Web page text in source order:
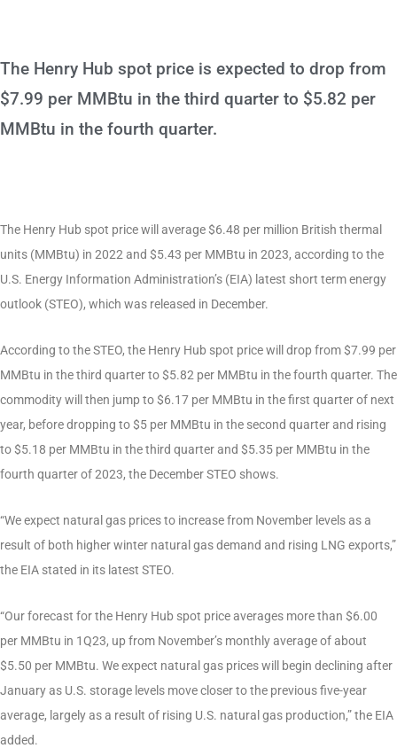
The Henry Hub spot price is expected to drop from
$7.99 per MMBtu in the third quarter to $5.82 per
MMBtu in the fourth quarter.
The Henry Hub spot price will average $6.48 per million British thermal
units (MMBtu) in 2022 and $5.43 per MMBtu in 2023, according to the
U.S. Energy Information Administration’s (EIA) latest short term energy
outlook (STEO), which was released in December.
According to the STEO, the Henry Hub spot price will drop from $7.99 per
MMBtu in the third quarter to $5.82 per MMBtu in the fourth quarter. The
commodity will then jump to $6.17 per MMBtu in the first quarter of next
year, before dropping to $5 per MMBtu in the second quarter and rising
to $5.18 per MMBtu in the third quarter and $5.35 per MMBtu in the
fourth quarter of 2023, the December STEO shows.
“We expect natural gas prices to increase from November levels as a
result of both higher winter natural gas demand and rising LNG exports,”
the EIA stated in its latest STEO.
“Our forecast for the Henry Hub spot price averages more than $6.00
per MMBtu in 1Q23, up from November’s monthly average of about
$5.50 per MMBtu. We expect natural gas prices will begin declining after
January as U.S. storage levels move closer to the previous five-year
average, largely as a result of rising U.S. natural gas production,” the EIA
added.